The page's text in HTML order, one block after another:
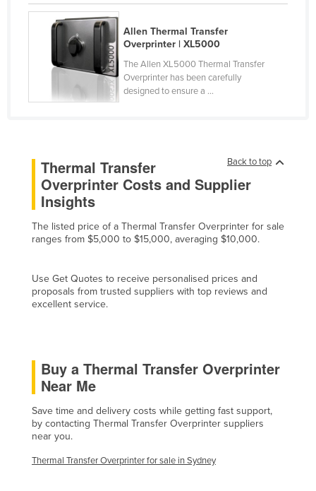
Colombia
Comoros
Congo (Brazzaville)
Congo (Kinshasa)
Costa Rica
Cuba
Cyprus
Czechia
Denmark
Dominica
Dominican Republic
El Salvador
Equatorial Guinea
Eritrea
Estonia
Ethiopia
Allen Thermal Transfer
Overprinter | XL5000
The Allen XL5000 Thermal Transfer
Overprinter has been carefully
designed to ensure a ...
Back to top
Thermal Transfer
Overprinter Costs and Supplier
Insights
The listed price of a Thermal Transfer Overprinter for sale
ranges from $5,000 to $15,000, averaging $10,000.
Use Get Quotes to receive personalised prices and
proposals from trusted suppliers with top reviews and
excellent service.
Buy a Thermal Transfer Overprinter
Near Me
Save time and delivery costs while getting fast support,
by contacting Thermal Transfer Overprinter suppliers
near you.
Thermal Transfer Overprinter for sale in Sydney